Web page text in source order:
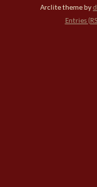
Arclite theme by
Entries